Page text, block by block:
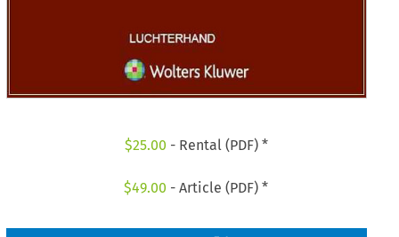
$25.00 - Rental (PDF) *
$49.00 - Article (PDF) *